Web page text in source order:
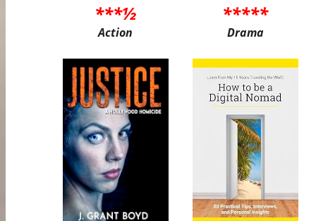
***½
Action
*****
Drama